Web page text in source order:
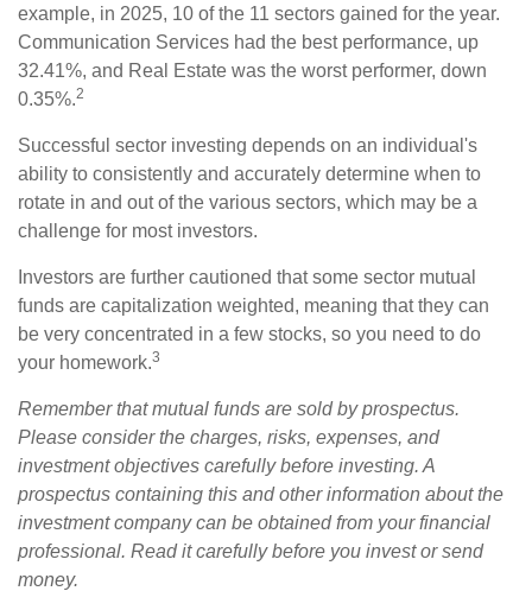
example, in 2025, 10 of the 11 sectors gained for the year.
Communication Services had the best performance, up
32.41%, and Real Estate was the worst performer, down
0.35%.2
Successful sector investing depends on an individual's
ability to consistently and accurately determine when to
rotate in and out of the various sectors, which may be a
challenge for most investors.
Investors are further cautioned that some sector mutual
funds are capitalization weighted, meaning that they can
be very concentrated in a few stocks, so you need to do
your homework.3
Remember that mutual funds are sold by prospectus.
Please consider the charges, risks, expenses, and
investment objectives carefully before investing. A
prospectus containing this and other information about the
investment company can be obtained from your financial
professional. Read it carefully before you invest or send
money.